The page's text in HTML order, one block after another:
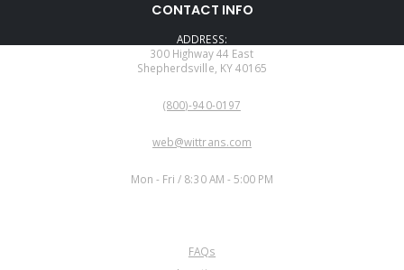
CONTACT INFO
ADDRESS:
300 Highway 44 East
Shepherdsville, KY 40165
(800)-940-0197
web@wittrans.com
Mon - Fri / 8:30 AM - 5:00 PM
FAQs